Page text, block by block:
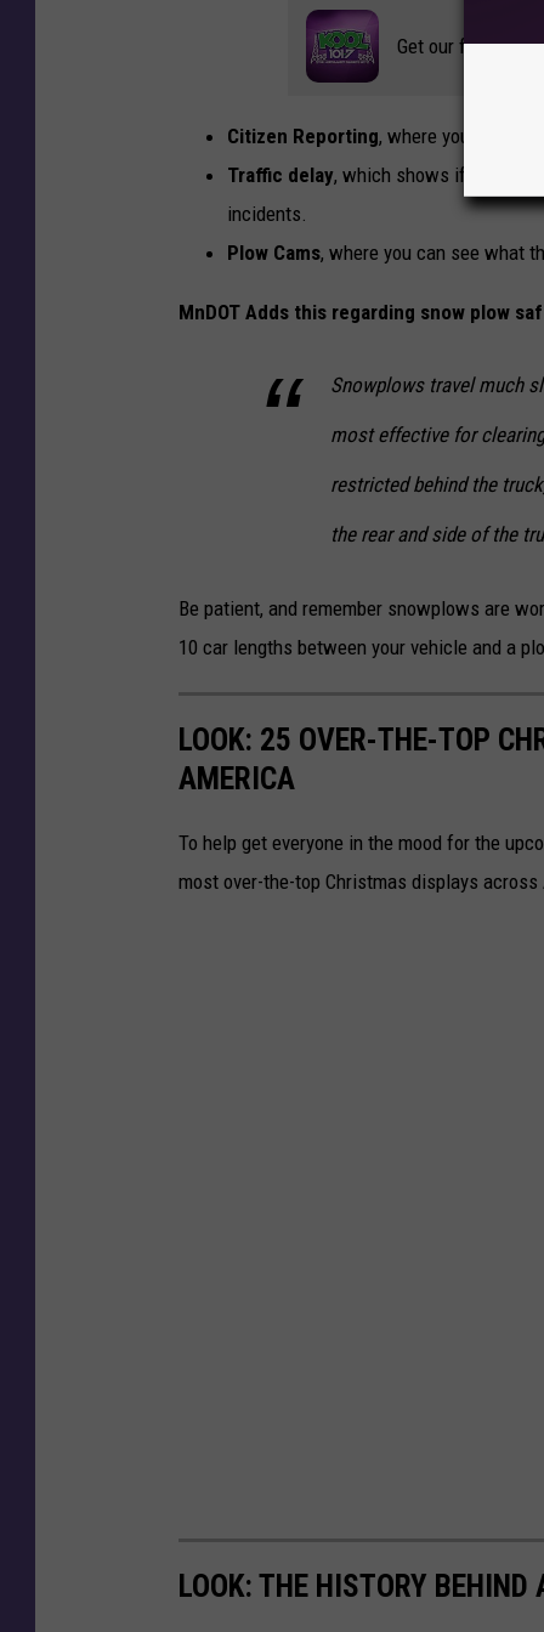
Get our free
Citizen Reporting, where you can
Traffic delay, which shows if there
incidents.
Plow Cams, where you can see what
MnDOT Adds this regarding snow plow
Snowplows travel much
most effective for
restricted behind the
the rear and side of the
Be patient, and remember snowplows are
10 car lengths between your vehicle and a
LOOK: 25 OVER-THE-TOP
AMERICA
To help get everyone in the mood for the
most over-the-top Christmas displays
LOOK: THE HISTORY